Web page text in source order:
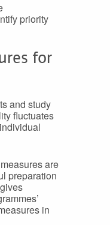
priority
for
and study
fluctuates
are
preparation
in